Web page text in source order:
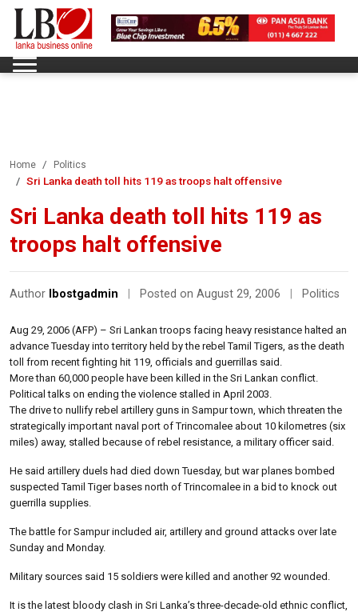
Home Politics
Sri Lanka death toll hits 119 as troops halt offensive
Sri Lanka death toll hits 119 as
troops halt offensive
Author lbostgadmin Posted on August 29, 2006 Politics
Aug 29, 2006 (AFP) – Sri Lankan troops facing heavy resistance halted an
advance Tuesday into territory held by the rebel Tamil Tigers, as the death
toll from recent fighting hit 119, officials and guerrillas said.
More than 60,000 people have been killed in the Sri Lankan conflict.
Political talks on ending the violence stalled in April 2003.
The drive to nullify rebel artillery guns in Sampur town, which threaten the
strategically important naval port of Trincomalee about 10 kilometres (six
miles) away, stalled because of rebel resistance, a military officer said.
He said artillery duels had died down Tuesday, but war planes bombed
suspected Tamil Tiger bases north of Trincomalee in a bid to knock out
guerrilla supplies.
The battle for Sampur included air, artillery and ground attacks over late
Sunday and Monday.
Military sources said 15 soldiers were killed and another 92 wounded.
It is the latest bloody clash in Sri Lanka’s three-decade-old ethnic conflict,